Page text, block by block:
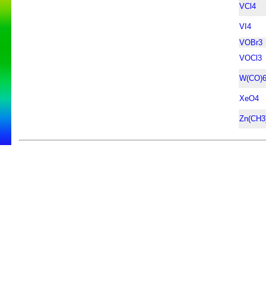
VCl4
VI4
VOBr3
VOCl3
W(CO)6
XeO4